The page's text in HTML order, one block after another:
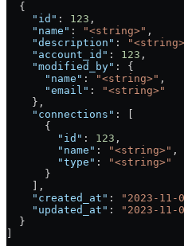
  {
    "id"
: 123 ,
    "name"
: "<string>" ,
    "description"
:
    "account_id"
: 123 ,
    "modified_by"
: {
      "name"
: "<string>" ,
      "email"
:
"<string>"
    },
    "connections"
: [
      {
        "id"
: 123 ,
        "name"
: "<string>" ,
        "type"
:
"<string>"
      }
    ],
    "created_at"
: "2023-11-
    "updated_at"
:
"2023-11-
  }